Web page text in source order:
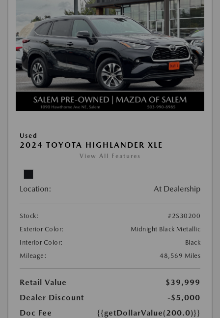
Used
2024 TOYOTA HIGHLANDER XLE
View All Features
Location: At Dealership
Stock:
#2S30200
Exterior Color:
Midnight Black Metallic
Interior Color:
Black
Mileage:
48,569 Miles
Retail Value
$39,999
Dealer Discount
-$5,000
Doc Fee
{{getDollarValue(200.0)}}